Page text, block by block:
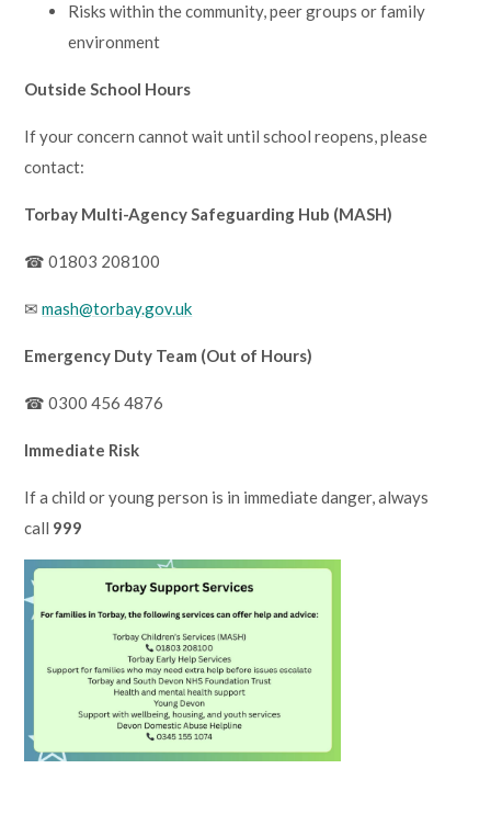
Risks within the community, peer groups or family
environment
Outside School Hours
If your concern cannot wait until school reopens, please
contact:
Torbay Multi-Agency Safeguarding Hub (MASH)
☎ 01803 208100
✉mash@torbay.gov.uk
Emergency Duty Team (Out of Hours)
☎ 0300 456 4876
Immediate Risk
If a child or young person is in immediate danger, always
call 999